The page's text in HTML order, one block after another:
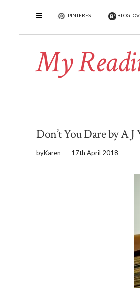
PINTEREST
My
Don’t You Dare by A
byKaren - 17th April 2018